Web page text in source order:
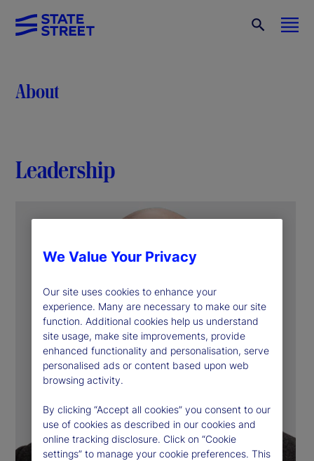
About
Leadership
We Value Your Privacy
Our site uses cookies to enhance your
experience. Many are necessary to make our site
function. Additional cookies help us understand
site usage, make site improvements, provide
enhanced functionality and personalisation, serve
personalised ads or content based upon web
browsing activity.
By clicking “Accept all cookies” you consent to our
use of cookies as described in our cookies and
online tracking disclosure. Click on “Cookie
settings” to manage your cookie preferences. This